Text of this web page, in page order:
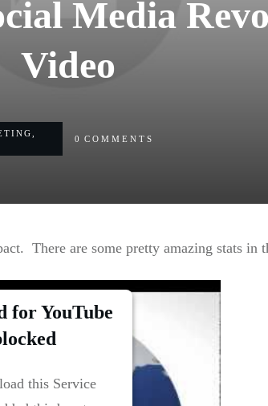
Media
Video
0 COMMENTS
There are some pretty amazing stats in
for YouTube
this Service